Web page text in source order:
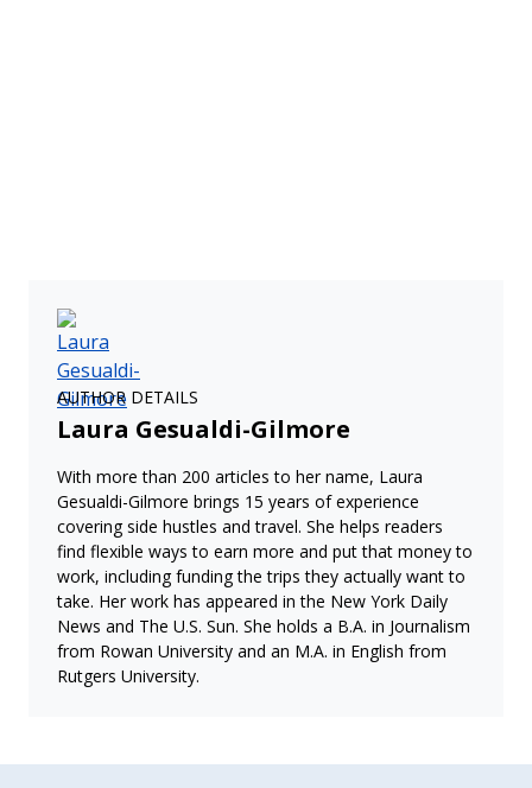
AUTHOR DETAILS
Laura Gesualdi-Gilmore
With more than 200 articles to her name, Laura
Gesualdi-Gilmore brings 15 years of experience
covering side hustles and travel. She helps readers
find flexible ways to earn more and put that money to
work, including funding the trips they actually want to
take. Her work has appeared in the New York Daily
News and The U.S. Sun. She holds a B.A. in Journalism
from Rowan University and an M.A. in English from
Rutgers University.